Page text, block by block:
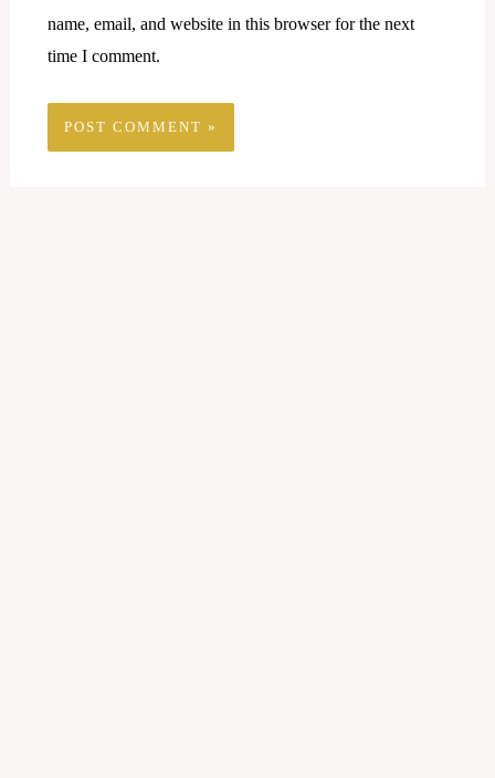
name, email, and website in this browser for the next
time I comment.